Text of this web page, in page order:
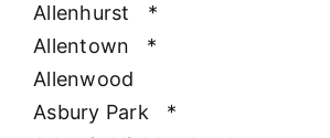
Allenhurst
*
Allentown
*
Allenwood
Asbury Park
*